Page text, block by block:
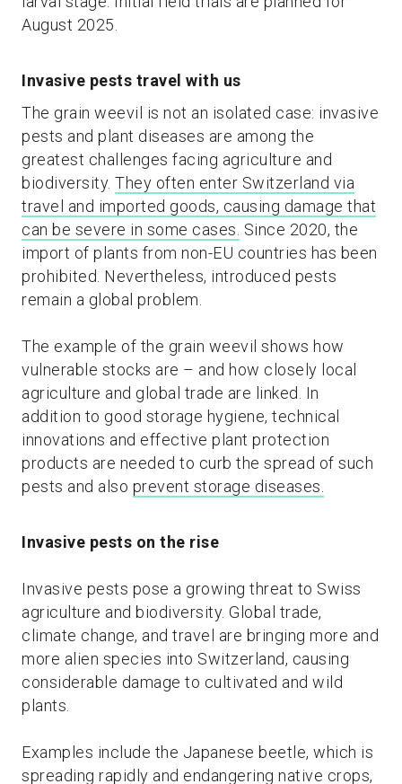
August 2025.
Invasive pests travel with us
The grain weevil is not an isolated case: invasive
pests and plant diseases are among the
greatest challenges facing agriculture and
biodiversity. They often enter Switzerland via
travel and imported goods, causing damage that
can be severe in some cases. Since 2020, the
import of plants from non-EU countries has been
prohibited. Nevertheless, introduced pests
remain a global problem.
The example of the grain weevil shows how
vulnerable stocks are – and how closely local
agriculture and global trade are linked. In
addition to good storage hygiene, technical
innovations and effective plant protection
products are needed to curb the spread of such
pests and also prevent storage diseases.
Invasive pests on the rise
Invasive pests pose a growing threat to Swiss
agriculture and biodiversity. Global trade,
climate change, and travel are bringing more and
more alien species into Switzerland, causing
considerable damage to cultivated and wild
plants.
Examples include the Japanese beetle, which is
spreading rapidly and endangering native crops,